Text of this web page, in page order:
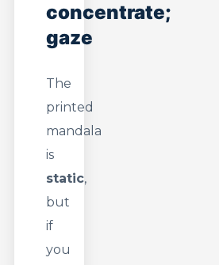
concentrate;
gaze
The
printed
mandala
is
static,
but
if
you